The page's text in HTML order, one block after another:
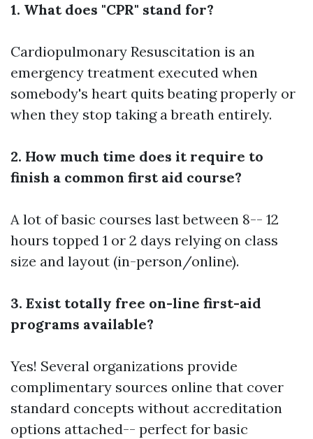
1. What does "CPR" stand for?
Cardiopulmonary Resuscitation is an
emergency treatment executed when
somebody's heart quits beating properly or
when they stop taking a breath entirely.
2. How much time does it require to
finish a common first aid course?
A lot of basic courses last between 8-- 12
hours topped 1 or 2 days relying on class
size and layout (in-person/online).
3. Exist totally free on-line first-aid
programs available?
Yes! Several organizations provide
complimentary sources online that cover
standard concepts without accreditation
options attached-- perfect for basic